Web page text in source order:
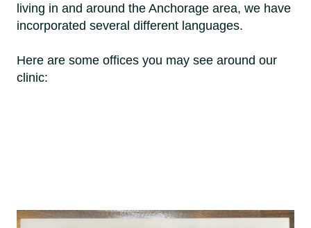
living in and around the Anchorage area, we have
incorporated several different languages.
Here are some offices you may see around our
clinic: